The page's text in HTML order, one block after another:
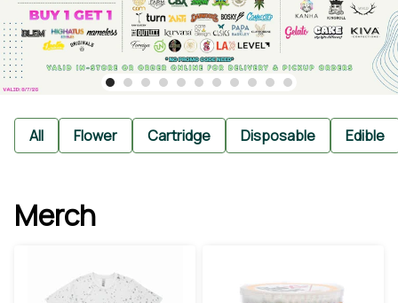
All Flower Cartridge Disposable Edible
Merch